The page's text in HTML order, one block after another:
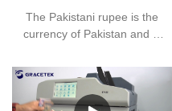
of Pakistan rupees?
The Pakistani rupee is the
currency of Pakistan and is
Pakistan. At present, there
are 7 kinds of banknotes in
circulation in Pakistan: 10